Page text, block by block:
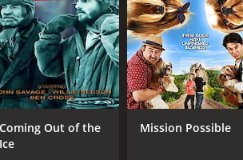
1 hr 55 min
Coming Out of the
Ice
Mission Possible